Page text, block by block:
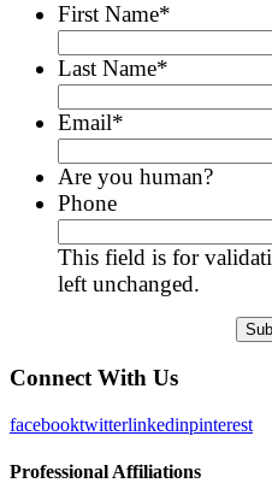
First Name*
Last Name*
Email*
Are you human?
Phone
This field is for
left unchanged.
Connect With Us
facebooktwitterlinkedinpinterest
Professional Affiliations